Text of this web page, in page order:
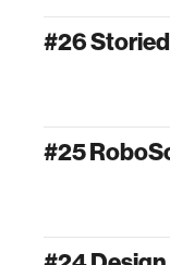
#26
#25